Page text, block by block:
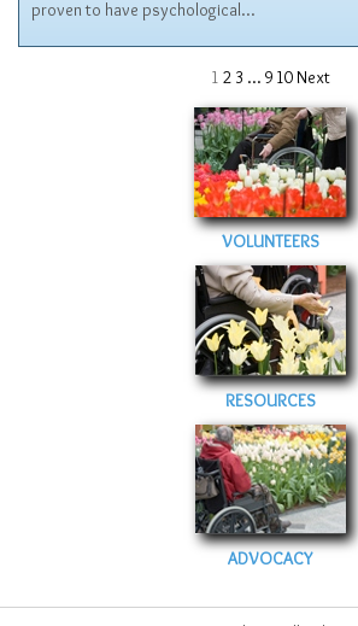
proven to have psychological…
1 2 3 … 9 10Next
VOLUNTEERS
RESOURCES
ADVOCACY